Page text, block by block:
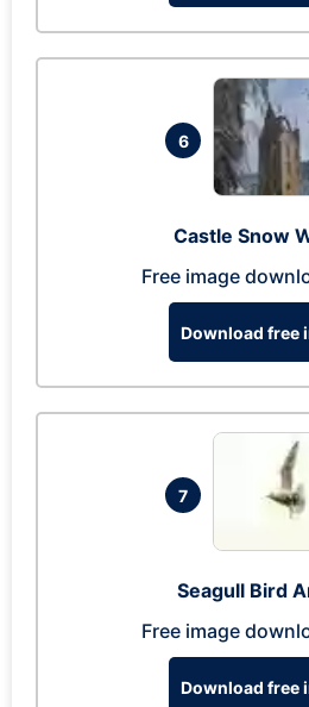
6
Castle Snow
Free image
Download free
7
Seagull Bird
Free image
Download free